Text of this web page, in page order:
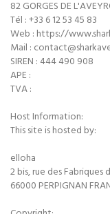
82 GORGES DE
Tél : +33 6 12 53 45 83
Web : https://
Mail :
SIREN : 444 490 908
APE :
TVA :
Host Information:
This site is hosted by:
elloha
2 bis, rue des Fabriques
66000 PERPIGNAN